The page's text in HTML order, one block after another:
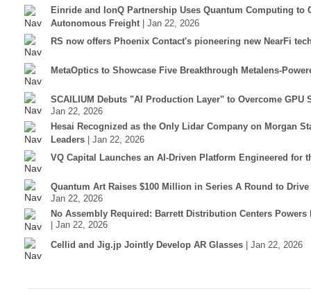
Einride and IonQ Partnership Uses Quantum Computing
Autonomous Freight
| Jan 22, 2026
RS now offers Phoenix Contact's pioneering new NearFi
MetaOptics to Showcase Five Breakthrough Metalens-
SCAILIUM Debuts "AI Production Layer" to Overcome GPU
Jan 22, 2026
Hesai Recognized as the Only Lidar Company on Morgan
Leaders
| Jan 22, 2026
VQ Capital Launches an AI-Driven Platform Engineered for
Quantum Art Raises $100 Million in Series A Round to
Jan 22, 2026
No Assembly Required: Barrett Distribution Centers
| Jan 22, 2026
Cellid and Jig.jp Jointly Develop AR Glasses
| Jan 22, 2026